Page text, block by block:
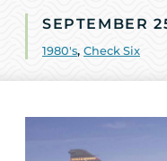
SEPTEMBER
1980's, Check Six